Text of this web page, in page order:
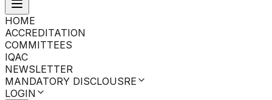
HOME
ACCREDITATION
COMMITTEES
IQAC
NEWSLETTER
MANDATORY DISCLOUSRE
LOGIN